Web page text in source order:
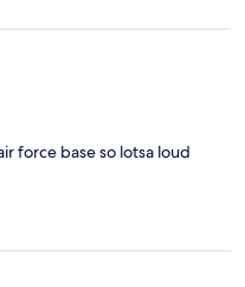
force base so lotsa loud